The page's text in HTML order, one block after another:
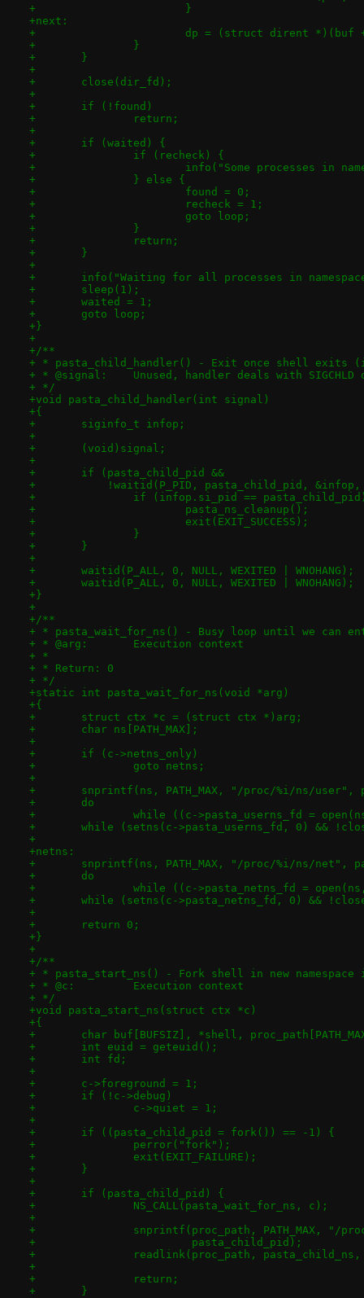
+			}
+next:
+			dp = (struct dirent
+		}
+	}
+
+	close(dir_fd);
+
+	if (!found)
+		return;
+
+	if (waited) {
+		if (recheck) {
+			info("Some processes in
+		} else {
+			found = 0;
+			recheck = 1;
+			goto loop;
+		}
+		return;
+	}
+
+	info("Waiting for all processes in
+	sleep(1);
+	waited = 1;
+	goto loop;
+}
+
+/**
+ * pasta_child_handler() - Exit once shell exits
+ * @signal:	Unused, handler deals with
+ */
+void pasta_child_handler(int signal)
+{
+	siginfo_t infop;
+
+	(void)signal;
+
+	if (pasta_child_pid &&
+	    !waitid(P_PID, pasta_child_pid, &infop,
+		if (infop.si_pid ==
+			pasta_ns_cleanup();
+			exit(EXIT_SUCCESS);
+		}
+	}
+
+	waitid(P_ALL, 0, NULL, WEXITED | WNOHANG);
+	waitid(P_ALL, 0, NULL, WEXITED | WNOHANG);
+}
+
+/**
+ * pasta_wait_for_ns() - Busy loop until we can
+ * @arg:	Execution context
+ *
+ * Return: 0
+ */
+static int pasta_wait_for_ns(void *arg)
+{
+	struct ctx *c = (struct ctx *)arg;
+	char ns[PATH_MAX];
+
+	if (c->netns_only)
+		goto netns;
+
+	snprintf(ns, PATH_MAX, "/proc/%i/ns/
+	do
+		while ((c->pasta_userns_fd =
+	while (setns(c->pasta_userns_fd, 0) &&
+
+netns:
+	snprintf(ns, PATH_MAX, "/proc/%i/ns/net",
+	do
+		while ((c->pasta_netns_fd =
+	while (setns(c->pasta_netns_fd, 0) &&
+
+	return 0;
+}
+
+/**
+ * pasta_start_ns() - Fork shell in new
+ * @c:		Execution context
+ */
+void pasta_start_ns(struct ctx *c)
+{
+	char buf[BUFSIZ], *shell,
+	int euid = geteuid();
+	int fd;
+
+	c->foreground = 1;
+	if (!c->debug)
+		c->quiet = 1;
+
+	if ((pasta_child_pid = fork()) == -1) {
+		perror("fork");
+		exit(EXIT_FAILURE);
+	}
+
+	if (pasta_child_pid) {
+		NS_CALL(pasta_wait_for_ns, c);
+
+		snprintf(proc_path, PATH_MAX, "/
+			 pasta_child_pid);
+		readlink(proc_path, pasta_child_ns,
+
+		return;
+	}